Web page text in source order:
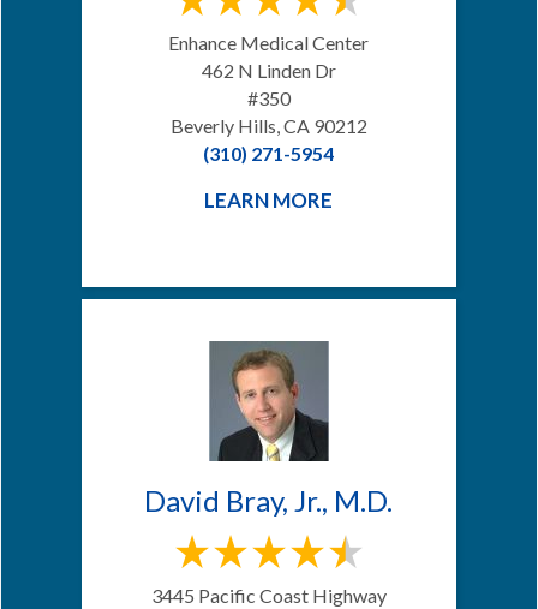
Enhance Medical Center
462 N Linden Dr
#350
Beverly Hills, CA 90212
(310) 271-5954
LEARN MORE
David Bray, Jr., M.D.
3445 Pacific Coast Highway